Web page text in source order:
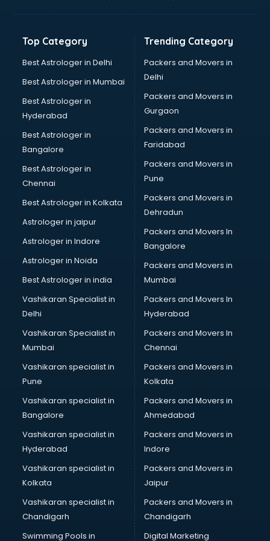
Banking Mobile App Development services in dehradun
Bathroom Renovation services in dehradun
Beach Party Organisers services in dehradun
Beauty at home services in dehradun
Beauty Parlour services in dehradun
Beauty Spas services in dehradun
Bed on Rent services in dehradun
Bicycle on Rent services in dehradun
Big Data Development services in dehradun
Bike on Rent services in dehradun
Bipap Machine on Rent services in dehradun
Birthday Party Decorators services in dehradun
Birthday Party Organisers services in dehradun
Black Magic Remedy services in dehradun
Blazer on Rent services in dehradun
Block Chain services in dehradun
Blouse Designers services in dehradun
BMW On Rent services in dehradun
Boat Service Center services in dehradun
Body to Body Massage services in dehradun
Body to body massage at home services in dehradun
Book printing services in dehradun
Bookkeeping services in dehradun
Boutiques services in dehradun
BPO services in dehradun
Branding services in dehradun
BreakFast services in dehradun
Bridal Jewellery on Rent services in dehradun
Bridal Lehenga on Rent services in dehradun
Bridal Makeup Artist services in dehradun
Bridal Mehendi Artists services in dehradun
Broadband Internet Service Providers services in dehradun
Brochure Printing services in dehradun
Bulk SMS services in dehradun
Bullet on Rent services in dehradun
Bus on Rent services in dehradun
Top Category
Best Astrologer in Delhi
Best Astrologer in Mumbai
Best Astrologer in
Hyderabad
Best Astrologer in
Bangalore
Best Astrologer in
Chennai
Best Astrologer in Kolkata
Astrologer in jaipur
Astrologer in Indore
Astrologer in Noida
Best Astrologer in india
Vashikaran Specialist in
Delhi
Vashikaran Specialist in
Mumbai
Vashikaran specialist in
Pune
Vashikaran specialist in
Bangalore
Vashikaran specialist in
Hyderabad
Vashikaran specialist in
Kolkata
Vashikaran specialist in
Chandigarh
Swimming Pools in
Trending Category
Packers and Movers in
Delhi
Packers and Movers in
Gurgaon
Packers and Movers in
Faridabad
Packers and Movers in
Pune
Packers and Movers in
Dehradun
Packers and Movers In
Bangalore
Packers and Movers in
Mumbai
Packers and Movers In
Hyderabad
Packers and Movers In
Chennai
Packers and Movers in
Kolkata
Packers and Movers in
Ahmedabad
Packers and Movers in
Indore
Packers and Movers in
Jaipur
Packers and Movers in
Chandigarh
Digital Marketing